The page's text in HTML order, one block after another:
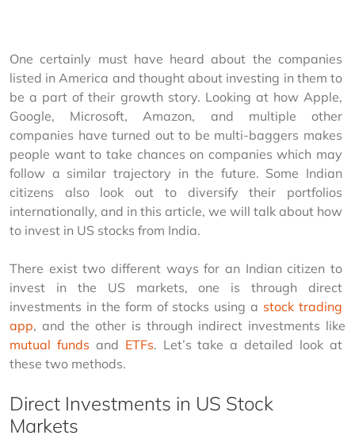
One certainly must have heard about the companies
listed in America and thought about investing in them to
be a part of their growth story. Looking at how Apple,
Google, Microsoft, Amazon, and multiple other
companies have turned out to be multi-baggers makes
people want to take chances on companies which may
follow a similar trajectory in the future. Some Indian
citizens also look out to diversify their portfolios
internationally, and in this article, we will talk about how
to invest in US stocks from India.
There exist two different ways for an Indian citizen to
invest in the US markets, one is through direct
investments in the form of stocks using a stock trading
app, and the other is through indirect investments like
mutual funds and ETFs. Let’s take a detailed look at
these two methods.
Direct Investments in US Stock
Markets